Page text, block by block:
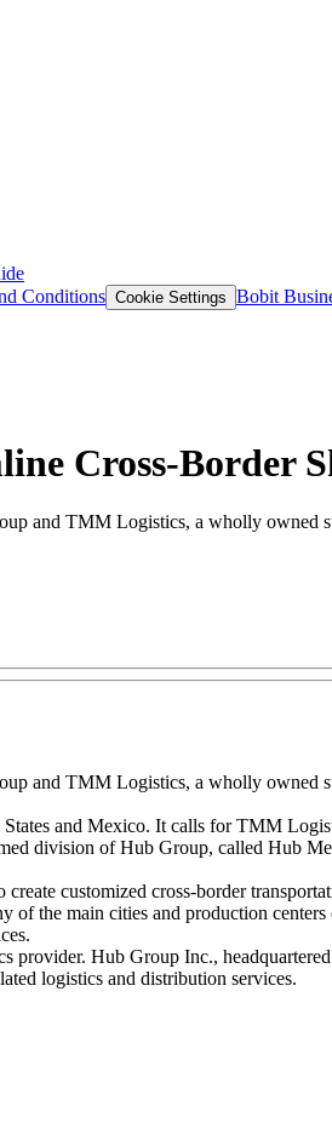
Conditions Cookie Settings Bobit
Cross-Border
and TMM Logistics, a wholly owned
and TMM Logistics, a wholly owned
and Mexico. It calls for TMM
division of Hub Group, called Hub
customized cross-border
the main cities and production
Hub Group Inc.,
logistics and distribution services.